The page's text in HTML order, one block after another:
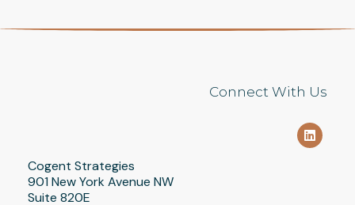
Connect With Us
Cogent Strategies
901 New York Avenue NW
Suite 820E